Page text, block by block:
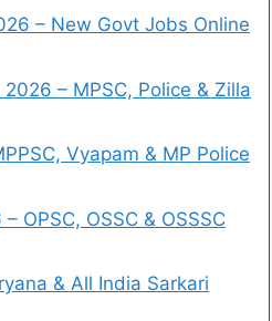
– New Govt Jobs Online
– MPSC, Police & Zilla
Vyapam & MP Police
OPSC, OSSC & OSSSC
& All India Sarkari